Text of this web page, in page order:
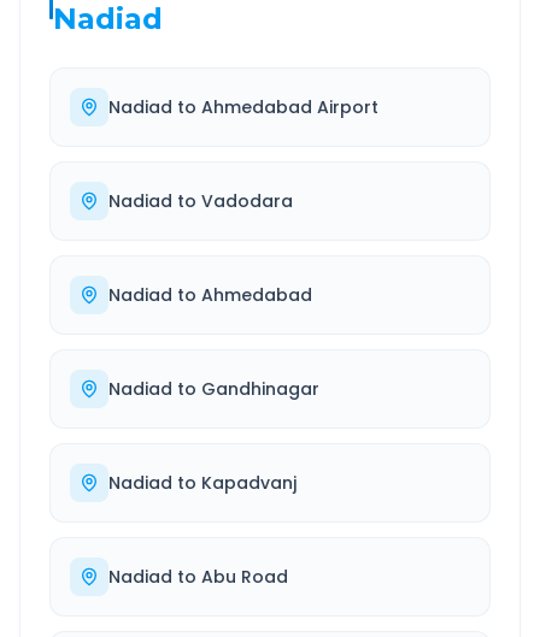
Nadiad
Nadiad to Ahmedabad Airport
Nadiad to Vadodara
Nadiad to Ahmedabad
Nadiad to Gandhinagar
Nadiad to Kapadvanj
Nadiad to Abu Road